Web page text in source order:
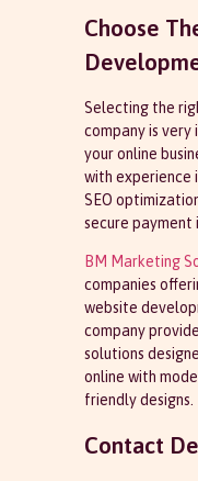
Choose
Selecting the
company is
your online
with experience
SEO
secure payment
BM Marketing
companies
website
company
solutions
online with
friendly designs.
Contact